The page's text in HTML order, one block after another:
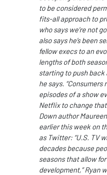
to be considered
fits-all approach to
who says we’re not
also says he’s been
fellow execs to an
lengths of both
starting to push back
he says. “Consumers
episodes of a show
Netflix to change
Down author
earlier this week on
as Twitter: “U.S. TV
decades because
seasons that allow
development,” Ryan